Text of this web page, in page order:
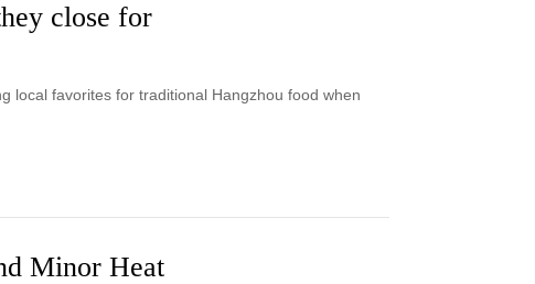
close for
local favorites for traditional Hangzhou food when
Minor Heat